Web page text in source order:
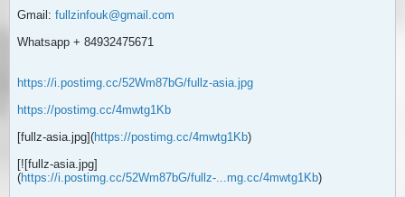
Gmail: fullzinfouk@gmail.com
Whatsapp + 84932475671
https://i.postimg.cc/52Wm87bG/fullz-asia.jpg
https://postimg.cc/4mwtg1Kb
[fullz-asia.jpg](https://postimg.cc/4mwtg1Kb)
[![fullz-asia.jpg]
(https://i.postimg.cc/52Wm87bG/fullz-...mg.cc/4mwtg1Kb)